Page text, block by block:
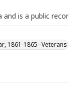
is a public
1861-1865--Veterans